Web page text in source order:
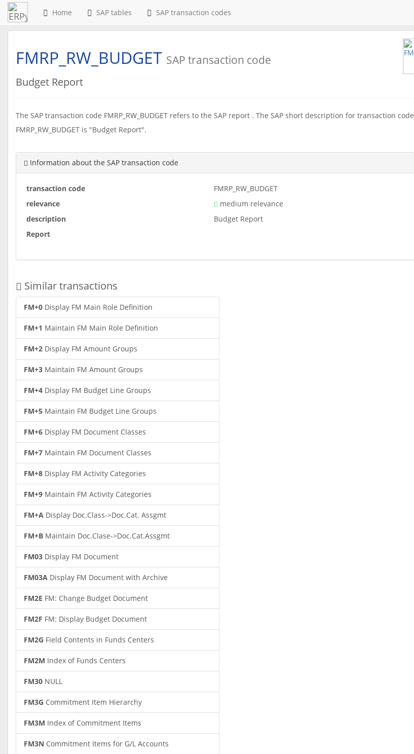
Home SAP tables SAP transaction codes
FMRP_RW_BUDGET SAP transaction code
Budget Report
The SAP transaction code FMRP_RW_BUDGET refers to the SAP report . The SAP short description for transaction code
FMRP_RW_BUDGET is "Budget Report".
Information about the SAP transaction code
transaction code
FMRP_RW_BUDGET
relevance
medium relevance
description
Budget Report
Report
Similar transactions
FM+0 Display FM Main Role Definition
FM+1 Maintain FM Main Role Definition
FM+2 Display FM Amount Groups
FM+3 Maintain FM Amount Groups
FM+4 Display FM Budget Line Groups
FM+5 Maintain FM Budget Line Groups
FM+6 Display FM Document Classes
FM+7 Maintain FM Document Classes
FM+8 Display FM Activity Categories
FM+9 Maintain FM Activity Categories
FM+A Display Doc.Class->Doc.Cat. Assgmt
FM+B Maintain Doc.Clase->Doc.Cat.Assgmt
FM03 Display FM Document
FM03A Display FM Document with Archive
FM2E FM: Change Budget Document
FM2F FM: Display Budget Document
FM2G Field Contents in Funds Centers
FM2M Index of Funds Centers
FM30 NULL
FM3G Commitment Item Hierarchy
FM3M Index of Commitment Items
FM3N Commitment Items for G/L Accounts